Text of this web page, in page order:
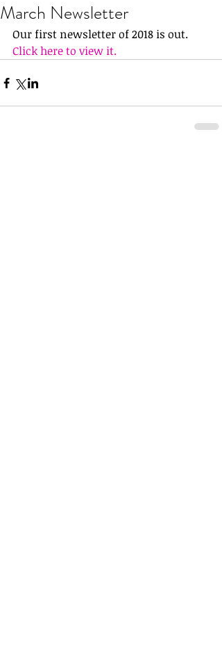
March Newsletter
Our first newsletter of 2018 is out.
Click here to view it.